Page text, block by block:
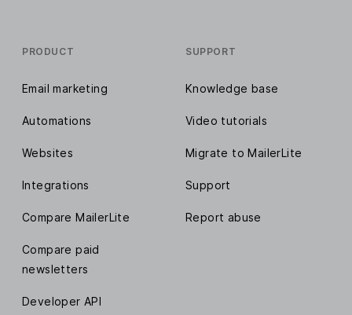
PRODUCT
Email marketing
Automations
Websites
Integrations
Compare MailerLite
Compare paid
newsletters
Developer API
SUPPORT
Knowledge base
Video tutorials
Migrate to MailerLite
Support
Report abuse